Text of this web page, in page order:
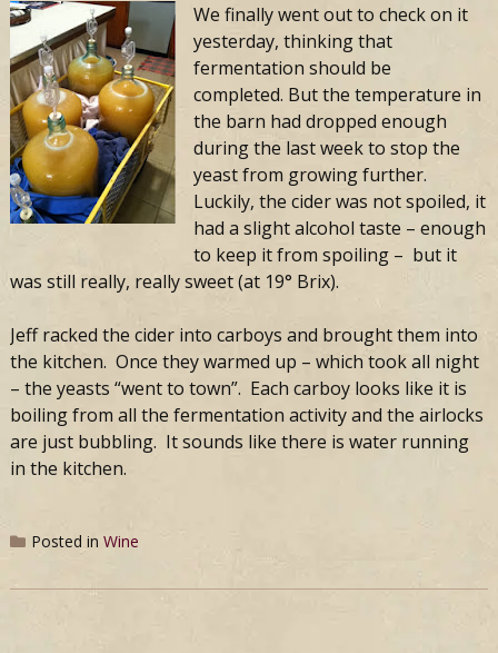
We finally went out to check on it
yesterday, thinking that
fermentation should be
completed. But the temperature in
the barn had dropped enough
during the last week to stop the
yeast from growing further.
Luckily, the cider was not spoiled, it
had a slight alcohol taste – enough
to keep it from spoiling – but it
was still really, really sweet (at 19° Brix).
Jeff racked the cider into carboys and brought them into
the kitchen. Once they warmed up – which took all night
– the yeasts “went to town”. Each carboy looks like it is
boiling from all the fermentation activity and the airlocks
are just bubbling. It sounds like there is water running
in the kitchen.
Posted in Wine